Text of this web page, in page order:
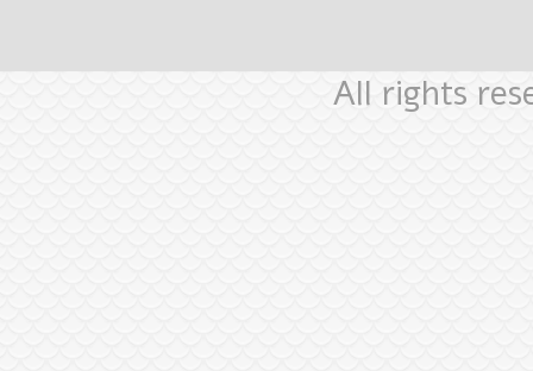
All rights